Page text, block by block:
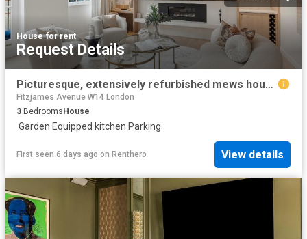
House·for rent
Request Details
Picturesque, extensively refurbished mews house in the heart of Belgravia
Fitzjames Avenue W14 London
3 Bedrooms House
·Garden·Equipped kitchen·Parking
First seen 6 days ago on Renthero View details